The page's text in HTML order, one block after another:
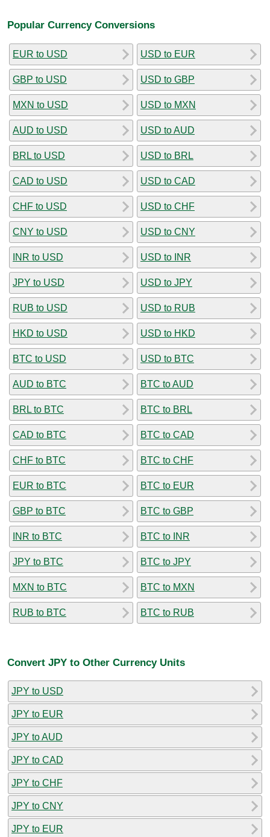
Popular Currency Conversions
EUR to USD
GBP to USD
MXN to USD
AUD to USD
BRL to USD
CAD to USD
CHF to USD
CNY to USD
INR to USD
JPY to USD
RUB to USD
HKD to USD
BTC to USD
AUD to BTC
BRL to BTC
CAD to BTC
CHF to BTC
EUR to BTC
GBP to BTC
INR to BTC
JPY to BTC
MXN to BTC
RUB to BTC
USD to EUR
USD to GBP
USD to MXN
USD to AUD
USD to BRL
USD to CAD
USD to CHF
USD to CNY
USD to INR
USD to JPY
USD to RUB
USD to HKD
USD to BTC
BTC to AUD
BTC to BRL
BTC to CAD
BTC to CHF
BTC to EUR
BTC to GBP
BTC to INR
BTC to JPY
BTC to MXN
BTC to RUB
Convert JPY to Other Currency Units
JPY to USD
JPY to EUR
JPY to AUD
JPY to CAD
JPY to CHF
JPY to CNY
JPY to EUR